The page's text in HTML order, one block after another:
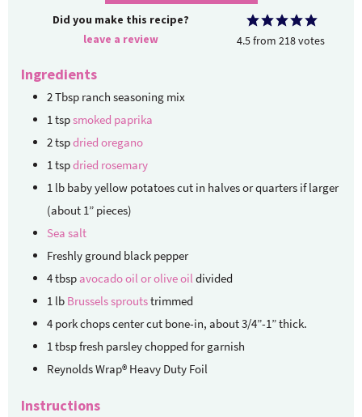
Did you make this recipe?
leave a review
4.5from218votes
Ingredients
2Tbsp ranch seasoning mix
1 tspsmoked paprika
2tspdried oregano
1 tspdried rosemary
1 lb baby yellow potatoescut in halves or quarters if larger
(about 1” pieces)
Sea salt
Freshly ground black pepper
4tbspavocado oil or olive oil divided
1 lb Brussels sproutstrimmed
4 pork chopscenter cut bone-in, about 3/4”-1” thick.
1 tbspfresh parsley chopped for garnish
Reynolds Wrap® Heavy Duty Foil
Instructions